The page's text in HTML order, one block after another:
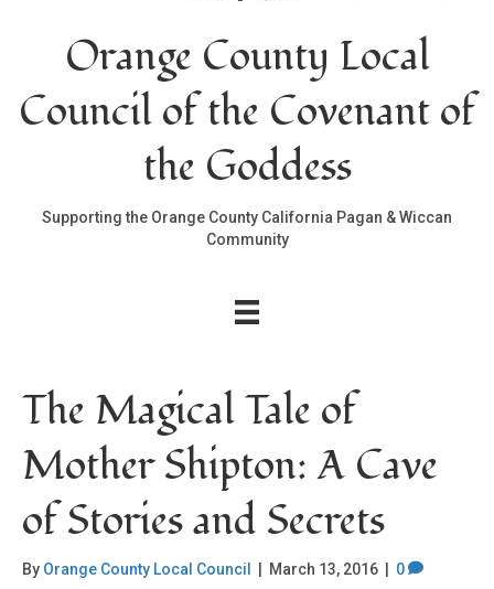
Orange County Local
Council of the Covenant of
the Goddess
Supporting the Orange County California Pagan & Wiccan
Community
The Magical Tale of
Mother Shipton: A Cave
of Stories and Secrets
By Orange County Local Council March 13, 2016 0